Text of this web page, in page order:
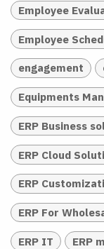
Employee
Employee
engagement
Equipments
ERP Business
ERP Cloud
ERP
ERP For
ERP IT ERP